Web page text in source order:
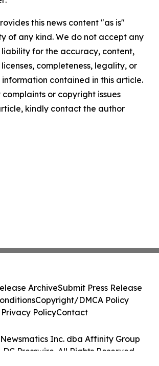
this news content "as is"
of any kind. We do not accept any
liability for the accuracy, content,
completeness, legality, or
contained in this article.
or copyright issues
kindly contact the author
Inc. dba Affinity Group
Presswire. All Rights Reserved.
ArchiveSubmit Press Release
Copyright/DMCA Policy
Privacy PolicyContact